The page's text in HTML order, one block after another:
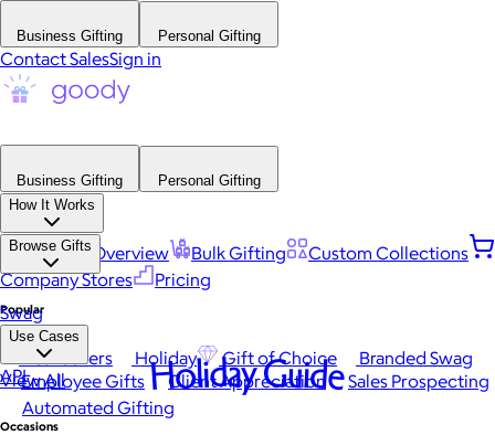
Business Gifting Personal Gifting
Contact SalesSign in
Business Gifting
Personal Gifting
How It Works
Platform Overview Bulk Gifting
Custom Collections
Company Stores
Pricing
Browse Gifts
Popular
Best Sellers Holiday Gift of Choice
Branded Swag
View All
Occasions
Swag
Use Cases
Employee Gifts Client Appreciation
Sales Prospecting
Automated Gifting
API Holiday Guide